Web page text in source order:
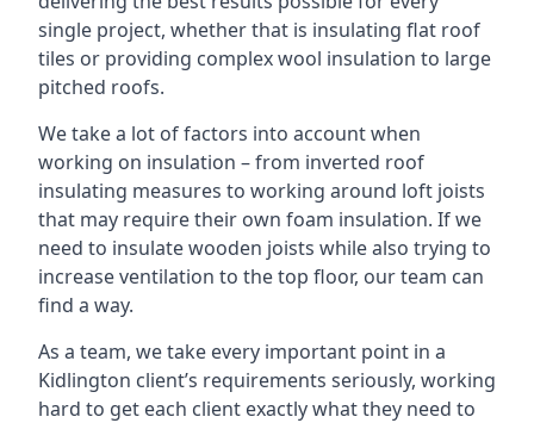
single project, whether that is insulating flat roof
tiles or providing complex wool insulation to large
pitched roofs.
We take a lot of factors into account when
working on insulation – from inverted roof
insulating measures to working around loft joists
that may require their own foam insulation. If we
need to insulate wooden joists while also trying to
increase ventilation to the top floor, our team can
find a way.
As a team, we take every important point in a
Kidlington client’s requirements seriously, working
hard to get each client exactly what they need to